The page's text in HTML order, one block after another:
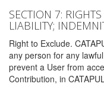
SECTION 7:
LIABILITY;
Right to Exclude.
any person for any
prevent a User from
Contribution, in